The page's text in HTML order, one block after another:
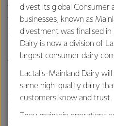
“Getting Food to where it’s
together, we will strive to
healthy, nutritious food .”
“During COVID-19
close to a million
Milk to
and we saw first-
divest its global Consumer
businesses, known as
divestment was finalised in
Dairy is now a division of
largest consumer dairy
Lactalis-Mainland Dairy
same high-quality dairy
customers know and trust.
They maintain operations